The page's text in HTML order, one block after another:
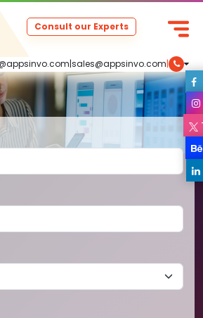
|sales@appsinvo.com|
Consult our Experts